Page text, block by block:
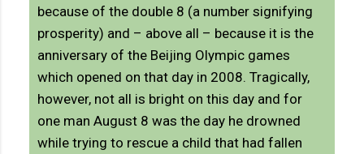
because of the double 8 (a number signifying
prosperity) and – above all – because it is the
anniversary of the Beijing Olympic games
which opened on that day in 2008. Tragically,
however, not all is bright on this day and for
one man August 8 was the day he drowned
while trying to rescue a child that had fallen